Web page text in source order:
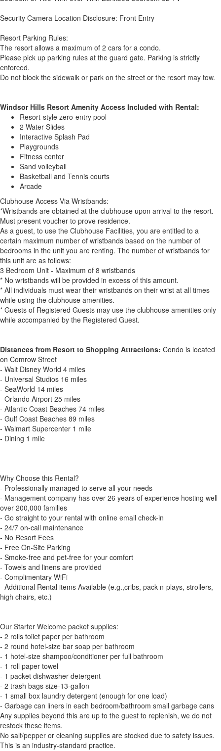
Security Camera Location Disclosure: Front Entry
Resort Parking Rules:
The resort allows a maximum of 2 cars for a condo.
Please pick up parking rules at the guard gate. Parking is strictly
enforced.
Do not block the sidewalk or park on the street or the resort may tow.
Windsor Hills Resort Amenity Access Included with Rental:
Resort-style zero-entry pool
2 Water Slides
Interactive Splash Pad
Playgrounds
Fitness center
Sand volleyball
Basketball and Tennis courts
Arcade
Clubhouse Access Via Wristbands:
*Wristbands are obtained at the clubhouse upon arrival to the resort.
Must present voucher to prove residence.
As a guest, to use the Clubhouse Facilities, you are entitled to a
certain maximum number of wristbands based on the number of
bedrooms in the unit you are renting. The number of wristbands for
this unit are as follows:
3 Bedroom Unit - Maximum of 8 wristbands
* No wristbands will be provided in excess of this amount.
* All individuals must wear their wristbands on their wrist at all times
while using the clubhouse amenities.
* Guests of Registered Guests may use the clubhouse amenities only
while accompanied by the Registered Guest.
Distances from Resort to Shopping Attractions: Condo is located
on Comrow Street
- Walt Disney World 4 miles
- Universal Studios 16 miles
- SeaWorld 14 miles
- Orlando Airport 25 miles
- Atlantic Coast Beaches 74 miles
- Gulf Coast Beaches 89 miles
- Walmart Supercenter 1 mile
- Dining 1 mile
Why Choose this Rental?
- Professionally managed to serve all your needs
- Management company has over 26 years of experience hosting well
over 200,000 families
- Go straight to your rental with online email check-in
- 24/7 on-call maintenance
- No Resort Fees
- Free On-Site Parking
- Smoke-free and pet-free for your comfort
- Towels and linens are provided
- Complimentary WiFi
- Additional Rental items Available (e.g.,cribs, pack-n-plays, strollers,
high chairs, etc.)
Our Starter Welcome packet supplies:
- 2 rolls toilet paper per bathroom
- 2 round hotel-size bar soap per bathroom
- 1 hotel-size shampoo/conditioner per full bathroom
- 1 roll paper towel
- 1 packet dishwasher detergent
- 2 trash bags size-13-gallon
- 1 small box laundry detergent (enough for one load)
- Garbage can liners in each bedroom/bathroom small garbage cans
Any supplies beyond this are up to the guest to replenish, we do not
restock these items.
No salt/pepper or cleaning supplies are stocked due to safety issues.
This is an industry-standard practice.